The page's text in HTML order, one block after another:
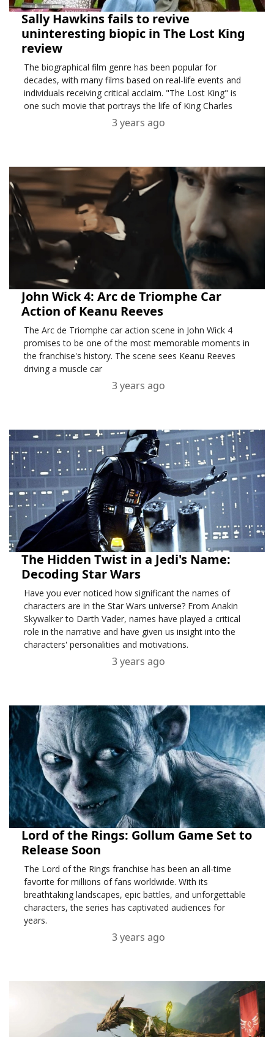
Sally Hawkins fails to revive
uninteresting biopic in The Lost King
review
The biographical film genre has been popular for
decades, with many films based on real-life events and
individuals receiving critical acclaim. "The Lost King" is
one such movie that portrays the life of King Charles
3 years ago
John Wick 4: Arc de Triomphe Car
Action of Keanu Reeves
The Arc de Triomphe car action scene in John Wick 4
promises to be one of the most memorable moments in
the franchise's history. The scene sees Keanu Reeves
driving a muscle car
3 years ago
The Hidden Twist in a Jedi's Name:
Decoding Star Wars
Have you ever noticed how significant the names of
characters are in the Star Wars universe? From Anakin
Skywalker to Darth Vader, names have played a critical
role in the narrative and have given us insight into the
characters' personalities and motivations.
3 years ago
Lord of the Rings: Gollum Game Set to
Release Soon
The Lord of the Rings franchise has been an all-time
favorite for millions of fans worldwide. With its
breathtaking landscapes, epic battles, and unforgettable
characters, the series has captivated audiences for
years.
3 years ago